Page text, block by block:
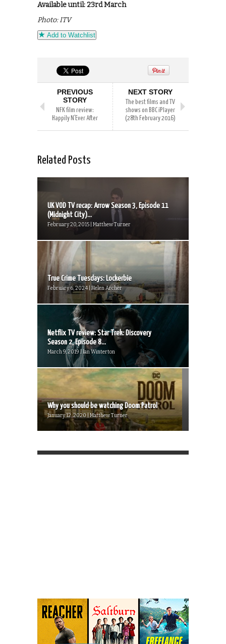
Available until: 23rd March
Photo: ITV
Add to Watchlist
PREVIOUS
STORY
NFK film review:
Happily N’Ever After
NEXT STORY
The best films and TV
shows on BBC iPlayer
(28th February 2016)
Related Posts
UK VOD TV recap: Arrow Season 3, Episode 11
(Midnight City)...
February 20, 2015 | Matthew Turner
True Crime Tuesdays: Lockerbie
February 6, 2024 | Helen Archer
Netflix TV review: Star Trek: Discovery
Season 2, Episode 8...
March 9, 2019 | Ian Winterton
Why you should be watching Doom Patrol
January 12, 2020 | Matthew Turner